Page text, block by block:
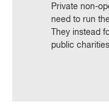
Private non-
need to run
They instead
public